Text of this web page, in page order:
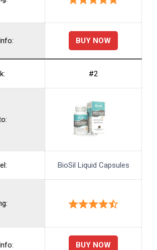
BUY NOW
#2
BioSil Liquid Capsules
BUY NOW